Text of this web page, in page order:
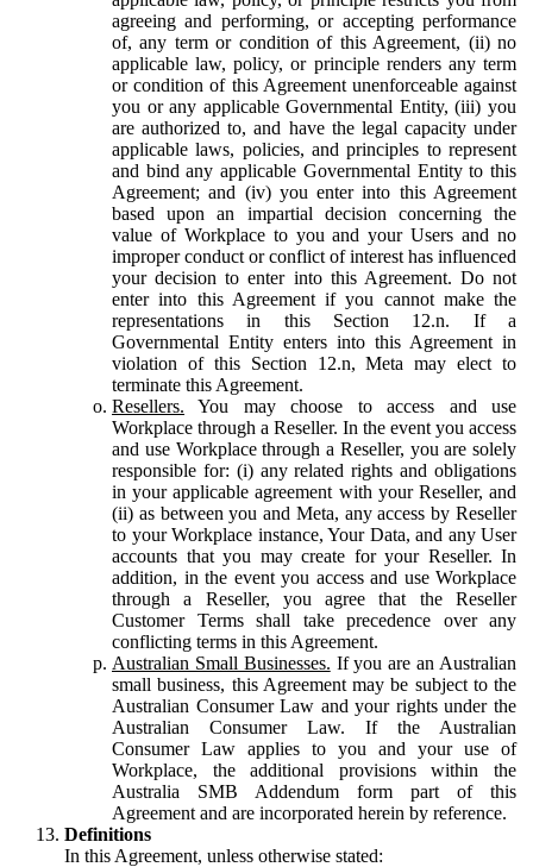
agreeing and performing, or accepting performance
of, any term or condition of this Agreement, (ii) no
applicable law, policy, or principle renders any term
or condition of this Agreement unenforceable against
you or any applicable Governmental Entity, (iii) you
are authorized to, and have the legal capacity under
applicable laws, policies, and principles to represent
and bind any applicable Governmental Entity to this
Agreement; and (iv) you enter into this Agreement
based upon an impartial decision concerning the
value of Workplace to you and your Users and no
improper conduct or conflict of interest has influenced
your decision to enter into this Agreement. Do not
enter into this Agreement if you cannot make the
representations in this Section 12.n. If a
Governmental Entity enters into this Agreement in
violation of this Section 12.n, Meta may elect to
terminate this Agreement.
Resellers. You may choose to access and use
Workplace through a Reseller. In the event you access
and use Workplace through a Reseller, you are solely
responsible for: (i) any related rights and obligations
in your applicable agreement with your Reseller, and
(ii) as between you and Meta, any access by Reseller
to your Workplace instance, Your Data, and any User
accounts that you may create for your Reseller. In
addition, in the event you access and use Workplace
through a Reseller, you agree that the Reseller
Customer Terms shall take precedence over any
conflicting terms in this Agreement.
Australian Small Businesses. If you are an Australian
small business, this Agreement may be subject to the
Australian Consumer Law and your rights under the
Australian Consumer Law. If the Australian
Consumer Law applies to you and your use of
Workplace, the additional provisions within the
Australia SMB Addendum form part of this
Agreement and are incorporated herein by reference.
Definitions
In this Agreement, unless otherwise stated: